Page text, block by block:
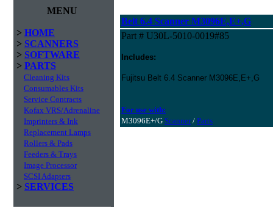
MENU
> HOME
> SCANNERS
> SOFTWARE
> PARTS
Cleaning Kits
Consumables Kits
Service Contracts
Kofax VRS/Adrenaline
Imprinters & Ink
Replacement Lamps
Rollers & Pads
Feeders & Trays
Image Processor
SCSI Adapters
> SERVICES
Belt 6.4 Scanner M3096E,E+,G
Part # U30L-5010-0019#85
Includes:
Fujitsu Belt 6.4 Scanner M3096E,E+,G
For use with:
M3096E+/G Scanner/ Parts